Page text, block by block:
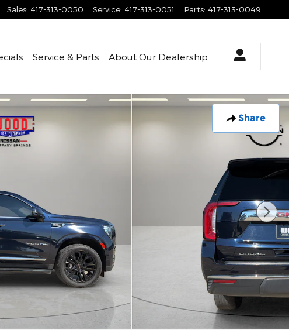
Sales: 417-313-0050 Service: 417-313-0051 Parts: 417-313-0049
Service & Parts About Our Dealership
Share